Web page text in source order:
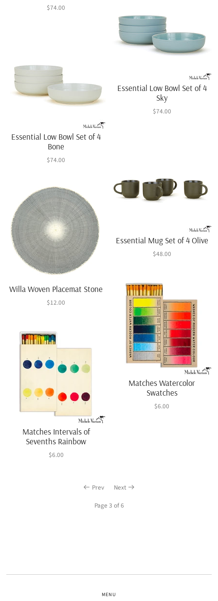
$74.00
Essential Low Bowl Set of 4
Sky
$74.00
Essential Low Bowl Set of 4
Bone
$74.00
Essential Mug Set of 4 Olive
$48.00
Willa Woven Placemat Stone
$12.00
Matches Watercolor
Swatches
$6.00
Matches Intervals of
Sevenths Rainbow
$6.00
Prev
Page 3 of 6
Next
MENU